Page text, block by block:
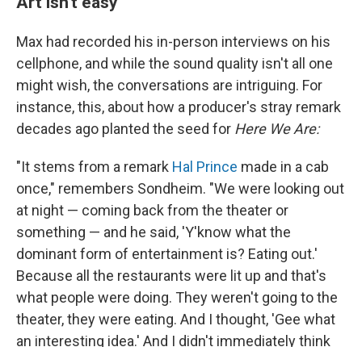
Max had recorded his in-person interviews on his
cellphone, and while the sound quality isn't all one
might wish, the conversations are intriguing. For
instance, this, about how a producer's stray remark
decades ago planted the seed for Here We Are:
"It stems from a remark Hal Prince made in a cab
once," remembers Sondheim. "We were looking out
at night — coming back from the theater or
something — and he said, 'Y'know what the
dominant form of entertainment is? Eating out.'
Because all the restaurants were lit up and that's
what people were doing. They weren't going to the
theater, they were eating. And I thought, 'Gee what
an interesting idea.' And I didn't immediately think